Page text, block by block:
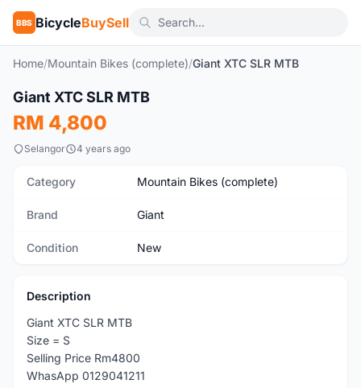
BBS BicycleBuySell
Home/Mountain Bikes (complete)/Giant XTC SLR MTB
New
Giant XTC SLR MTB
RM 4,800
Selangor 4 years ago
Category Mountain Bikes (complete)
Brand Giant
Condition New
Description
Giant XTC SLR MTB
Size = S
Selling Price Rm4800
WhasApp 0129041211